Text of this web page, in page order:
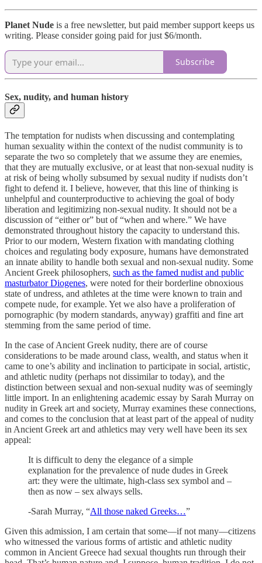
Planet Nude is a free newsletter, but paid member support keeps us
writing. Please consider going paid for just $6/month.
Subscribe
Sex, nudity, and human history
The temptation for nudists when discussing and contemplating
human sexuality within the context of the nudist community is to
separate the two so completely that we assume they are enemies,
that they are mutually exclusive, or at least that non-sexual nudity is
at risk of being wholly subsumed by sexual nudity if nudists don’t
fight to defend it. I believe, however, that this line of thinking is
unhelpful and counterproductive to achieving the goal of body
liberation and legitimizing non-sexual nudity. It should not be a
discussion of “either or” but of “when and where.” We have
demonstrated throughout history the capacity to understand this.
Prior to our modern, Western fixation with mandating clothing
choices and regulating body exposure, humans have demonstrated
an innate ability to handle both sexual and non-sexual nudity. Some
Ancient Greek philosophers, such as the famed nudist and public
masturbator Diogenes, were noted for their borderline obnoxious
state of undress, and athletes at the time were known to train and
compete nude, for example. Yet we also have a proliferation of
pornographic (by modern standards, anyway) graffiti and fine art
stemming from the same period of time.
In the case of Ancient Greek nudity, there are of course
considerations to be made around class, wealth, and status when it
came to one’s ability and inclination to participate in social, artistic,
and athletic nudity (perhaps not dissimilar to today), and the
distinction between sexual and non-sexual nudity was of seemingly
little import. In an enlightening academic essay by Sarah Murray on
nudity in Greek art and society, Murray examines these connections,
and comes to the conclusion that at least part of the appeal of nudity
in Ancient Greek art and athletics may very well have been its sex
appeal:
It is difficult to deny the elegance of a simple
explanation for the prevalence of nude dudes in Greek
art: they were the ultimate, high-class sex symbol and –
then as now – sex always sells.
-Sarah Murray, “All those naked Greeks…”
Given this admission, I am certain that some—if not many—citizens
who witnessed the various forms of artistic and athletic nudity
common in Ancient Greece had sexual thoughts run through their